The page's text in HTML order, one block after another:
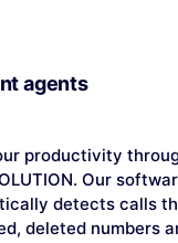
agents
productivity
Our
detects calls
deleted numbers